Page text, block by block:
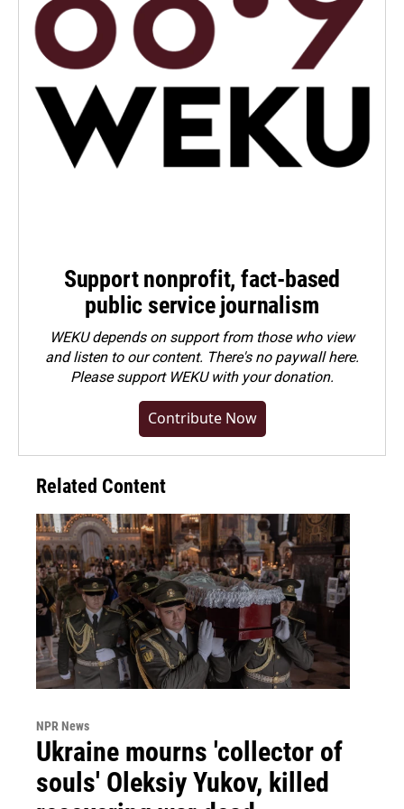
Support nonprofit, fact-based
public service journalism
WEKU depends on support from those who view
and listen to our content. There's no paywall here.
Pleasesupport WEKU with your donation.
Contribute Now
Related Content
NPR News
Ukraine mourns 'collector of
souls' Oleksiy Yukov, killed